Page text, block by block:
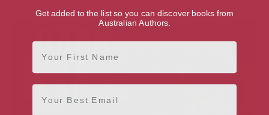
Crow Shine Damnation and Dames
Get added to the list so you can discover books from
Australian Authors.
First Name
Email